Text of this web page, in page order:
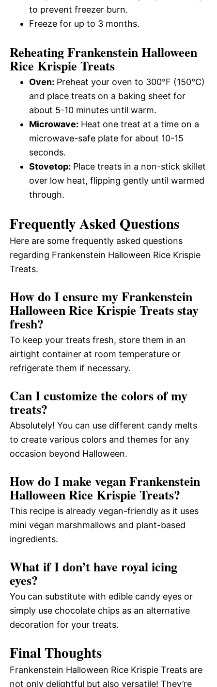
to prevent freezer burn.
Freeze for up to 3 months.
Reheating Frankenstein Halloween
Rice Krispie Treats
Oven: Preheat your oven to 300°F (150°C)
and place treats on a baking sheet for
about 5-10 minutes until warm.
Microwave: Heat one treat at a time on a
microwave-safe plate for about 10-15
seconds.
Stovetop: Place treats in a non-stick skillet
over low heat, flipping gently until warmed
through.
Frequently Asked Questions
Here are some frequently asked questions
regarding Frankenstein Halloween Rice Krispie
Treats.
How do I ensure my Frankenstein
Halloween Rice Krispie Treats stay
fresh?
To keep your treats fresh, store them in an
airtight container at room temperature or
refrigerate them if necessary.
Can I customize the colors of my
treats?
Absolutely! You can use different candy melts
to create various colors and themes for any
occasion beyond Halloween.
How do I make vegan Frankenstein
Halloween Rice Krispie Treats?
This recipe is already vegan-friendly as it uses
mini vegan marshmallows and plant-based
ingredients.
What if I don’t have royal icing
eyes?
You can substitute with edible candy eyes or
simply use chocolate chips as an alternative
decoration for your treats.
Final Thoughts
Frankenstein Halloween Rice Krispie Treats are
not only delightful but also versatile! They’re